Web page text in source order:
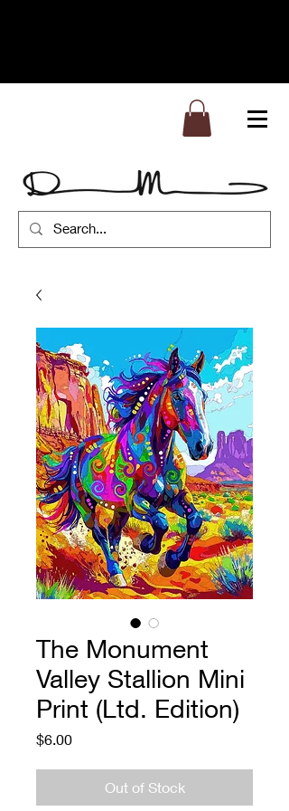
The Monument
Valley Stallion Mini
Print (Ltd. Edition)
$6.00Price
Out of Stock